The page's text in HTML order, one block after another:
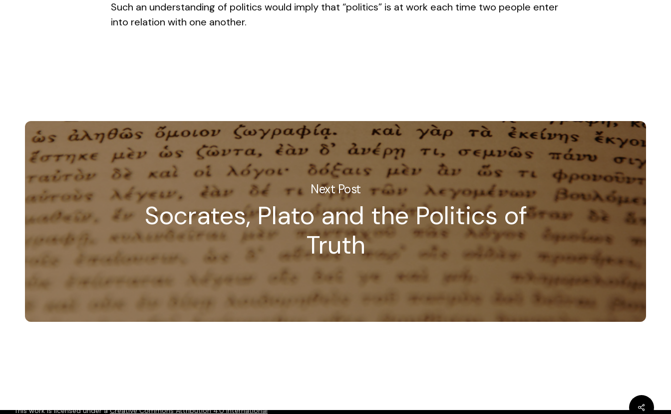
Such an understanding of politics would imply that “politics” is at work each time two people enter
into relation with one another.
Next Post
Socrates, Plato and the Politics of
Truth
Share
This work is licensed under aCreative Commons Attribution 4.0 International